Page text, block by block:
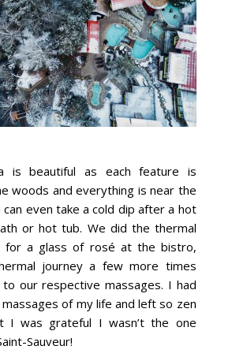
is beautiful as each feature is
woods and everything is near the
even take a cold dip after a hot
or hot tub. We did the thermal
for a glass of rosé at the bistro,
journey a few more times
our respective massages. I had
of my life and left so zen
I was grateful I wasn’t the one
Sauveur!